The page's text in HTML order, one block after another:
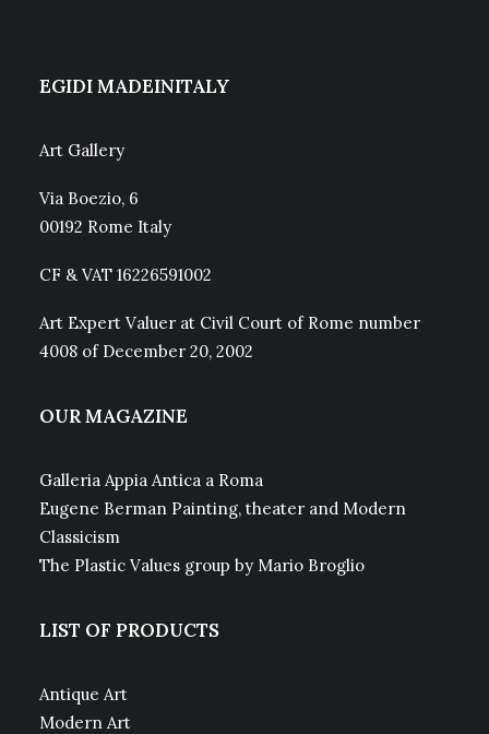
EGIDI MADEINITALY
Art Gallery
Via Boezio, 6
00192 Rome Italy
CF & VAT 16226591002
Art Expert Valuer at Civil Court of Rome number
4008 of December 20, 2002
OUR MAGAZINE
Galleria Appia Antica a Roma
Eugene Berman Painting, theater and Modern
Classicism
The Plastic Values group by Mario Broglio
LIST OF PRODUCTS
Antique Art
Modern Art